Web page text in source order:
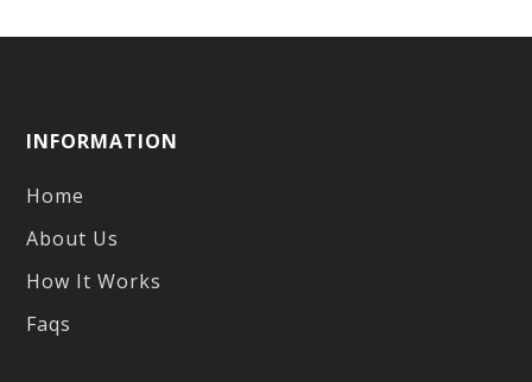
INFORMATION
Home
About Us
How It Works
Faqs